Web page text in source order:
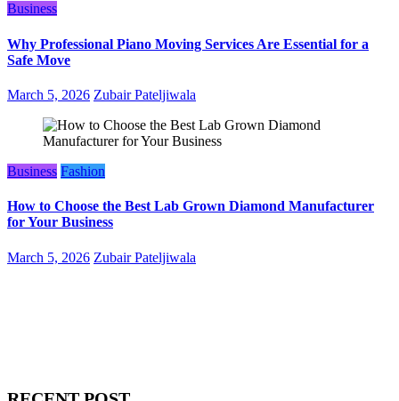
Business
Why Professional Piano Moving Services Are Essential for a
Safe Move
March 5, 2026 Zubair Pateljiwala
Business Fashion
How to Choose the Best Lab Grown Diamond Manufacturer
for Your Business
March 5, 2026 Zubair Pateljiwala